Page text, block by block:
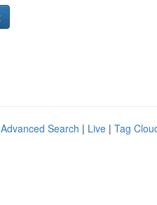
Advanced Search | Live | Tag